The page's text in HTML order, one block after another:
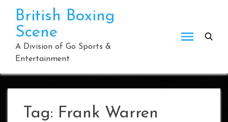
content
British Boxing
Scene
A Division of Go Sports &
Entertainment
Tag: Frank Warren